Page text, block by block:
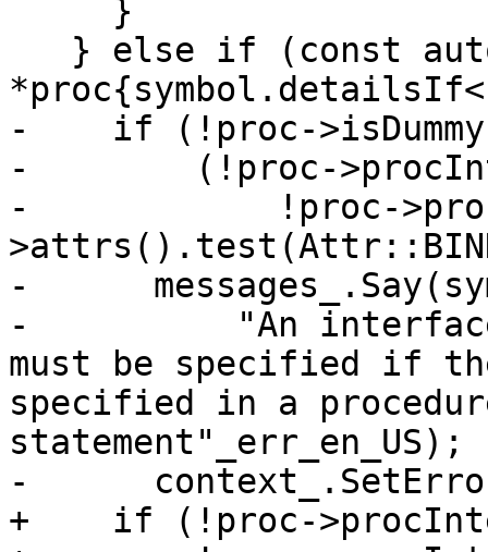
-    if (!proc-
-        (!proc-
-            !proc-
-
-          "An interface
must be specified if
specified in a
statement"_err_en_US);
-
+    if (!proc-